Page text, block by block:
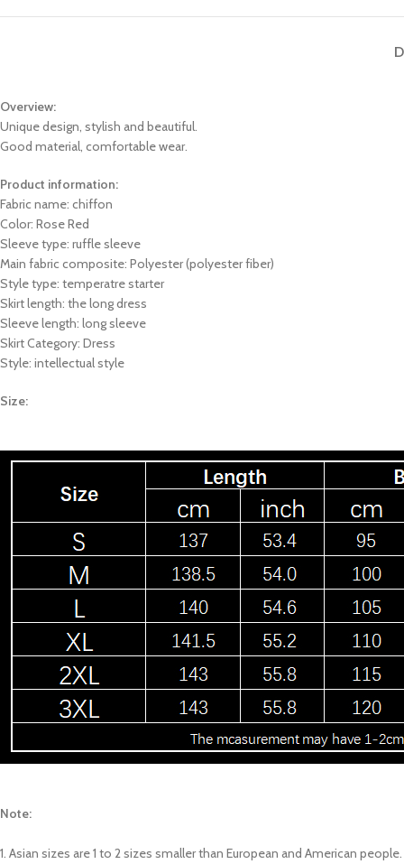
Overview:
Unique design, stylish and beautiful.
Good material, comfortable wear.
Product information:
Fabric name: chiffon
Color: Rose Red
Sleeve type: ruffle sleeve
Main fabric composite: Polyester (polyester fiber)
Style type: temperatre starter
Skirt length: the long dress
Sleeve length: long sleeve
Skirt Category: Dress
Style: intellectual style
Size:
Note:
1. Asian sizes are 1 to 2 sizes smaller than European and American